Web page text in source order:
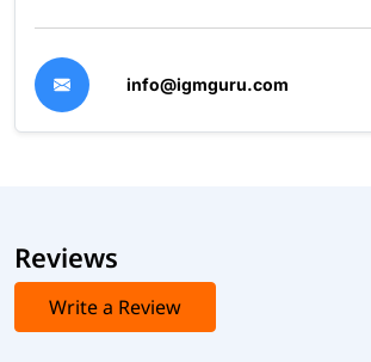
info@igmguru.com
Reviews
Write a Review